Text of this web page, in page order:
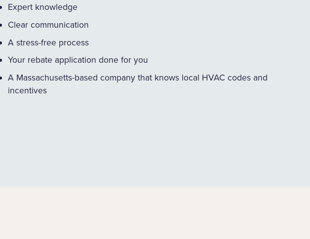
Expert knowledge
Clear communication
A stress-free process
Your rebate application done for you
A Massachusetts-based company that knows local HVAC codes and
incentives